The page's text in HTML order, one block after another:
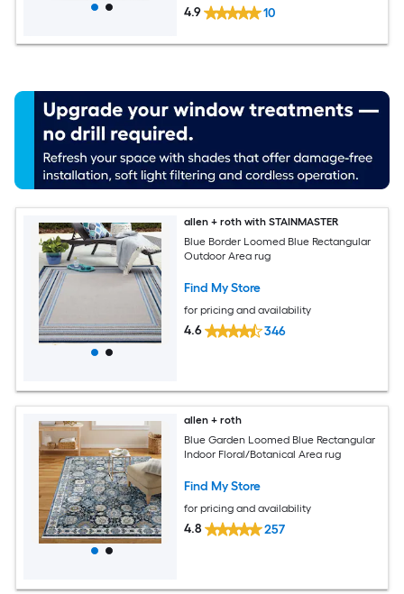
4.9 10
allen + roth with STAINMASTER
Blue Border Loomed Blue Rectangular
Outdoor Area rug
Find My Store
for pricing and availability
4.6 346
allen + roth
Blue Garden Loomed Blue Rectangular
Indoor Floral/Botanical Area rug
Find My Store
for pricing and availability
4.8 257